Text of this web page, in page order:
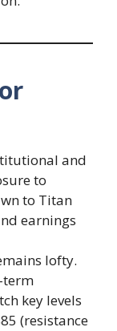
and
to
to Titan
earnings
lofty.
term
key levels
(resistance